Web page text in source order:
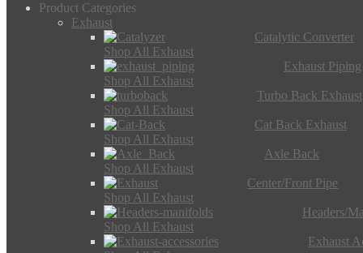
Product Categories
Exhaust
Catalytic Converter
Shop All Exhaust
Exhaust Piping
Shop All Exhaust
Turbo Back Exhaust
Shop All Exhaust
Cat Back Exhaust
Shop All Exhaust
Axle Back
Shop All Exhaust
Center/Front Pipe
Shop All Exhaust
Headers/
Shop All Exhaust
Exhaust